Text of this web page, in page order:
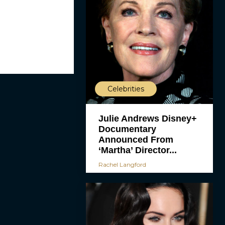
Celebrities
Julie Andrews Disney+
Documentary
Announced From
‘Martha’ Director...
Rachel Langford